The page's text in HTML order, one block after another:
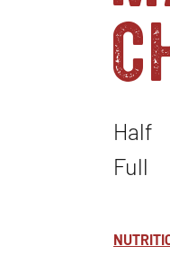
Half
Full